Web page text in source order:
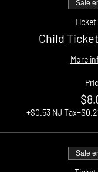
Sale
Ticket
Child
More
+$0.53 NJ Tax
Sale